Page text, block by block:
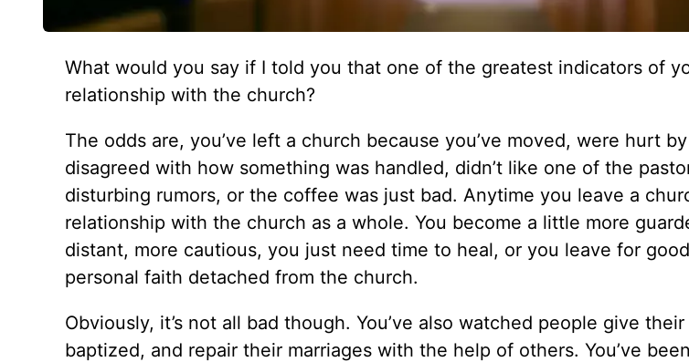
What would you say if I told you that one of the greatest indicators of
relationship with the church?
The odds are, you’ve left a church because you’ve moved, were hurt
disagreed with how something was handled, didn’t like one of the
disturbing rumors, or the coffee was just bad. Anytime you leave a
relationship with the church as a whole. You become a little more
distant, more cautious, you just need time to heal, or you leave for
personal faith detached from the church.
Obviously, it’s not all bad though. You’ve also watched people give
baptized, and repair their marriages with the help of others. You’ve